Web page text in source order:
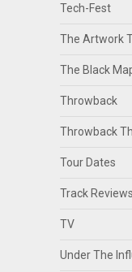
Tech-Fest
The Artwork
The Black
Throwback
Throwback
Tour Dates
Track Reviews
TV
Under The